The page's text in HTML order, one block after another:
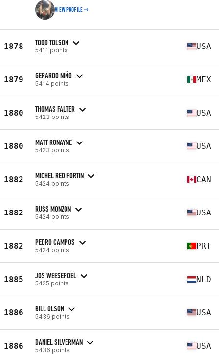
VIEW PROFILE
1878 TODD TOLSON
5411 points USA
1879 GERARDO NIÑO
5414 points MEX
1880 THOMAS FALTER
5423 points USA
1880 MATT RONAYNE
5423 points USA
1882 MICHEL RED FORTIN
5424 points CAN
1882 RUSS MONZON
5424 points USA
1882 PEDRO CAMPOS
5424 points PRT
1885 JOS WEESEPOEL
5425 points NLD
1886 BILL OLSON
5436 points USA
1886 DANIEL SILVERMAN
5436 points USA